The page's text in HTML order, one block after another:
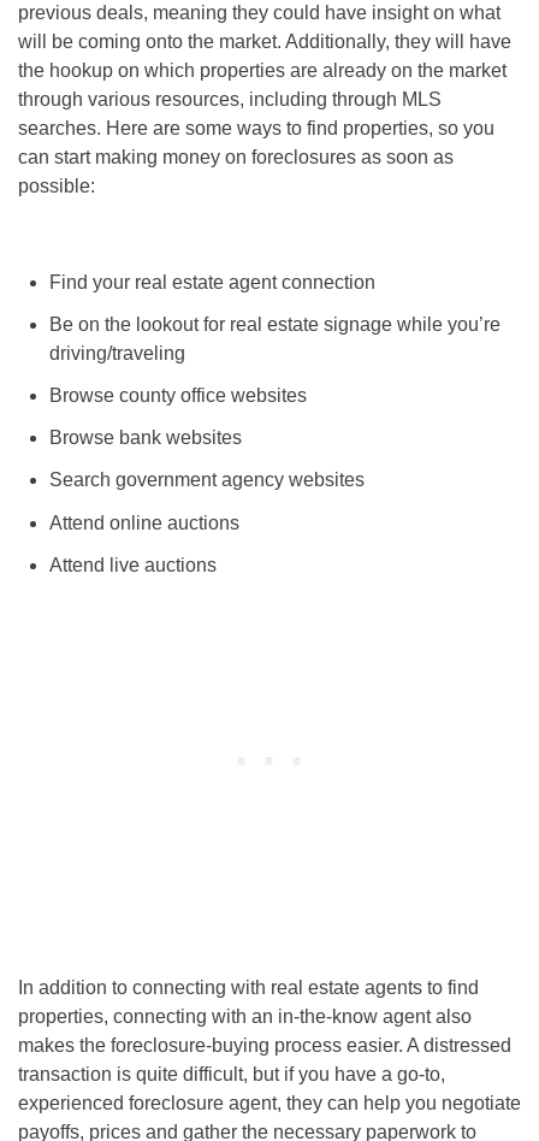
previous deals, meaning they could have insight on what
will be coming onto the market. Additionally, they will have
the hookup on which properties are already on the market
through various resources, including through MLS
searches. Here are some ways to find properties, so you
can start making money on foreclosures as soon as
possible:
Find your real estate agent connection
Be on the lookout for real estate signage while you’re
driving/traveling
Browse county office websites
Browse bank websites
Search government agency websites
Attend online auctions
Attend live auctions
In addition to connecting with real estate agents to find
properties, connecting with an in-the-know agent also
makes the foreclosure-buying process easier. A distressed
transaction is quite difficult, but if you have a go-to,
experienced foreclosure agent, they can help you negotiate
payoffs, prices and gather the necessary paperwork to